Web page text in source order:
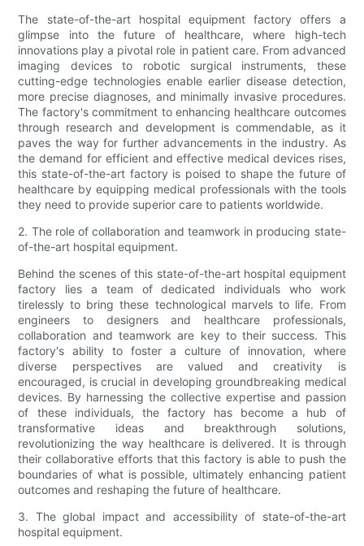
The state-of-the-art hospital equipment factory offers a
glimpse into the future of healthcare, where high-tech
innovations play a pivotal role in patient care. From advanced
imaging devices to robotic surgical instruments, these
cutting-edge technologies enable earlier disease detection,
more precise diagnoses, and minimally invasive procedures.
The factory's commitment to enhancing healthcare outcomes
through research and development is commendable, as it
paves the way for further advancements in the industry. As
the demand for efficient and effective medical devices rises,
this state-of-the-art factory is poised to shape the future of
healthcare by equipping medical professionals with the tools
they need to provide superior care to patients worldwide.
2. The role of collaboration and teamwork in producing state-
of-the-art hospital equipment.
Behind the scenes of this state-of-the-art hospital equipment
factory lies a team of dedicated individuals who work
tirelessly to bring these technological marvels to life. From
engineers to designers and healthcare professionals,
collaboration and teamwork are key to their success. This
factory's ability to foster a culture of innovation, where
diverse perspectives are valued and creativity is
encouraged, is crucial in developing groundbreaking medical
devices. By harnessing the collective expertise and passion
of these individuals, the factory has become a hub of
transformative ideas and breakthrough solutions,
revolutionizing the way healthcare is delivered. It is through
their collaborative efforts that this factory is able to push the
boundaries of what is possible, ultimately enhancing patient
outcomes and reshaping the future of healthcare.
3. The global impact and accessibility of state-of-the-art
hospital equipment.